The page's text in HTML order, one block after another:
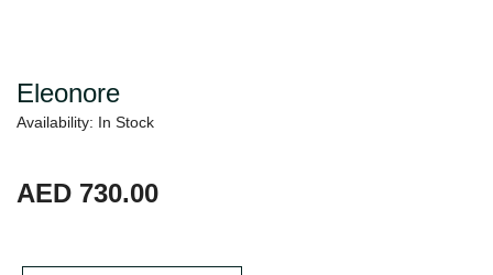
Eleonore
Availability: In Stock
AED 730.00